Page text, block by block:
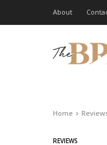
About
Home
REVIEWS